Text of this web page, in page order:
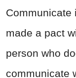
Communicate
made a pact
person who
communicate